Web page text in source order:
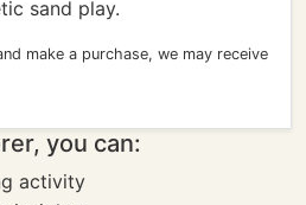
sand play.
make a purchase, we may receive
you can:
activity